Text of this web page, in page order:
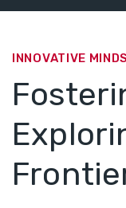
INNOVATIVE